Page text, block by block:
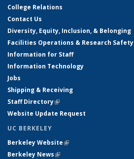
College Relations
Contact Us
Diversity, Equity, Inclusion, & Belonging
Facilities Operations & Research Safety
Information for Staff
Information Technology
Jobs
Shipping & Receiving
Staff Directory(link is external)
Website Update Request
UC BERKELEY
Berkeley Website(link is external)
Berkeley News(link is external)